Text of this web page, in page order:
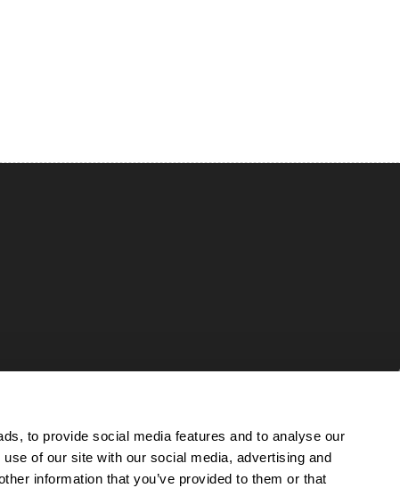
to provide social media features and to analyse our
of our site with our social media, advertising and
information that you’ve provided to them or that